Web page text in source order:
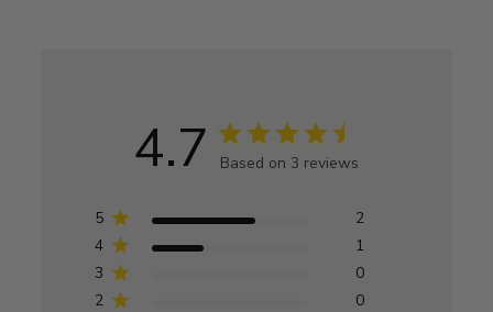
4.7 Based on 3 reviews
5
2
4
1
3
0
2
0